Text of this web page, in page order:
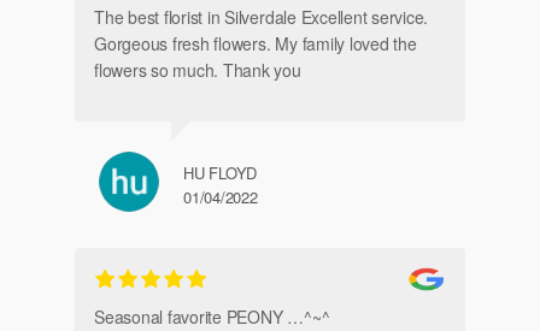
The best florist in Silverdale Excellent service.
Gorgeous fresh flowers. My family loved the
flowers so much. Thank you
HU FLOYD
01/04/2022
Seasonal favorite PEONY …^~^